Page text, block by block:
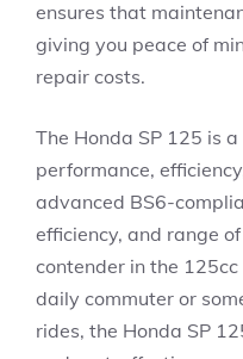
ensures that
giving you peace of
repair costs.
The Honda SP 125 is
performance,
advanced BS6-
efficiency, and range
contender in the
daily commuter or
rides, the Honda SP